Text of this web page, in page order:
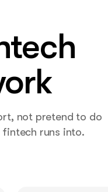
not pretend to do
fintech runs into.